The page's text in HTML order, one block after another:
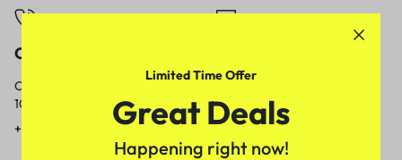
Call
Call us from
10am to 5pm.
+91 9717759639
Our response time is
1 to 3 business days.
contact@meenamart.in
Limited Time Offer
Great Deals
Happening right now!